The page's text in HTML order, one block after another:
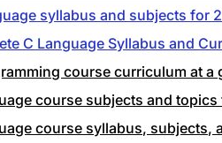
course curriculum at a
course subjects and topics